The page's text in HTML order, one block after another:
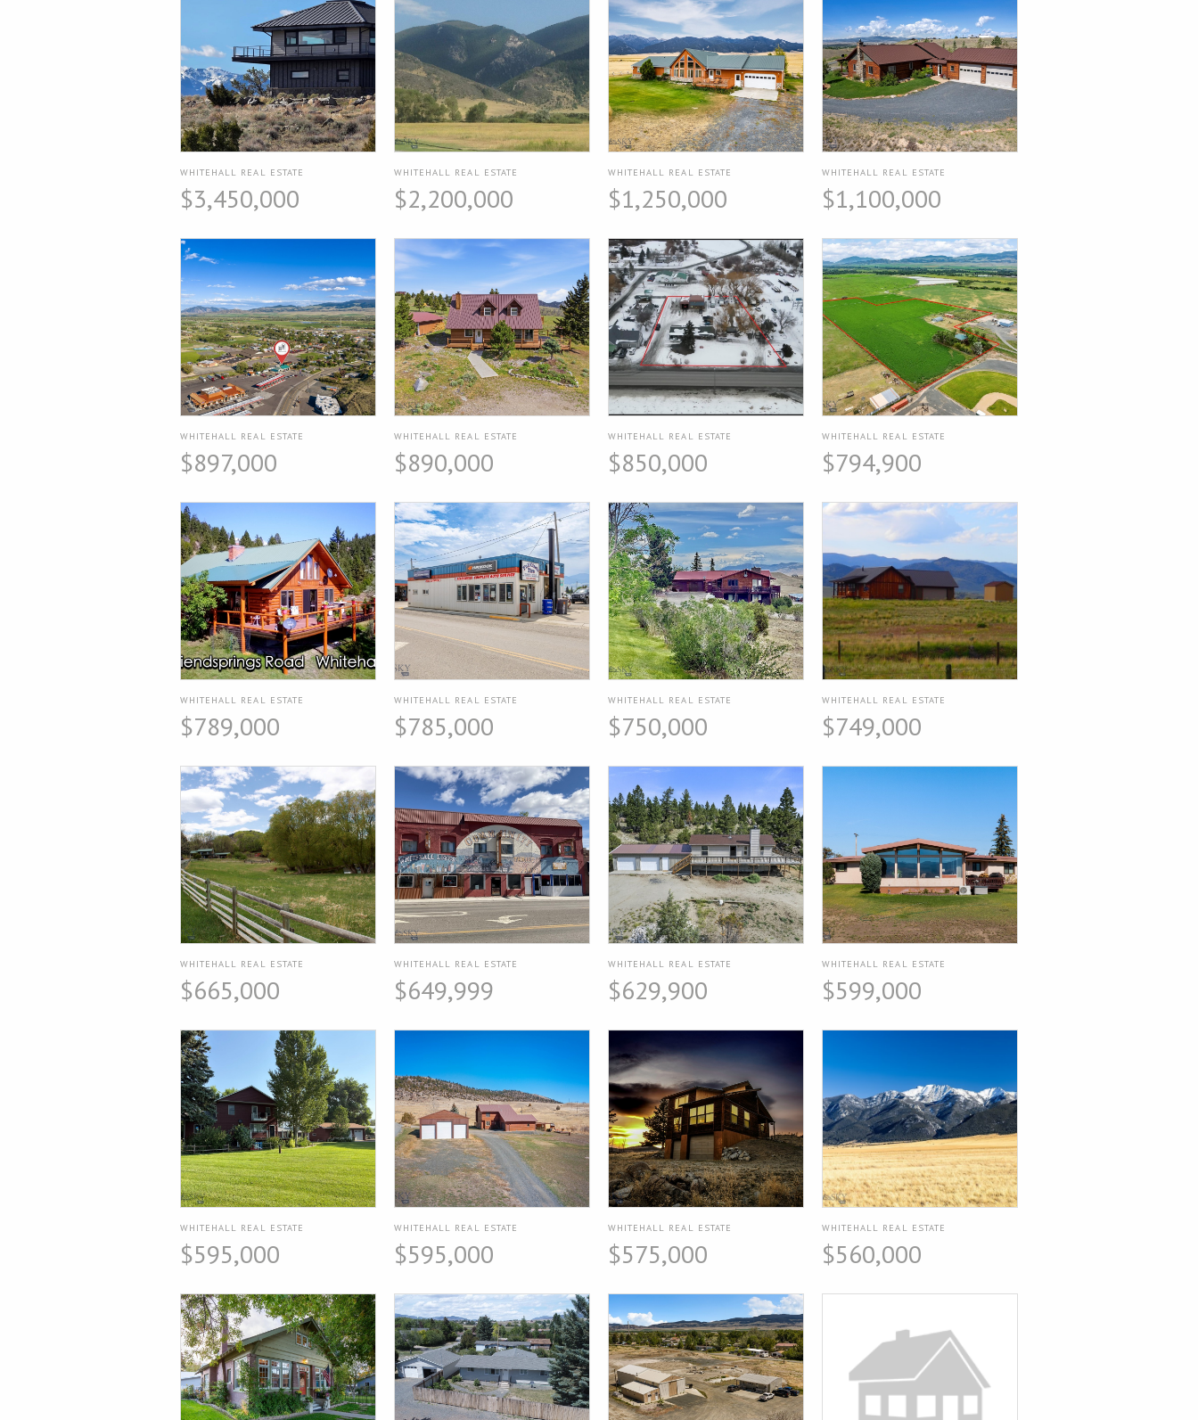
WHITEHALL REAL ESTATE
$3,450,000
WHITEHALL REAL ESTATE
$2,200,000
WHITEHALL REAL ESTATE
$1,250,000
WHITEHALL REAL ESTATE
$1,100,000
WHITEHALL REAL ESTATE
$897,000
WHITEHALL REAL ESTATE
$890,000
WHITEHALL REAL ESTATE
$850,000
WHITEHALL REAL ESTATE
$794,900
WHITEHALL REAL ESTATE
$789,000
WHITEHALL REAL ESTATE
$785,000
WHITEHALL REAL ESTATE
$750,000
WHITEHALL REAL ESTATE
$749,000
WHITEHALL REAL ESTATE
$665,000
WHITEHALL REAL ESTATE
$649,999
WHITEHALL REAL ESTATE
$629,900
WHITEHALL REAL ESTATE
$599,000
WHITEHALL REAL ESTATE
$595,000
WHITEHALL REAL ESTATE
$595,000
WHITEHALL REAL ESTATE
$575,000
WHITEHALL REAL ESTATE
$560,000